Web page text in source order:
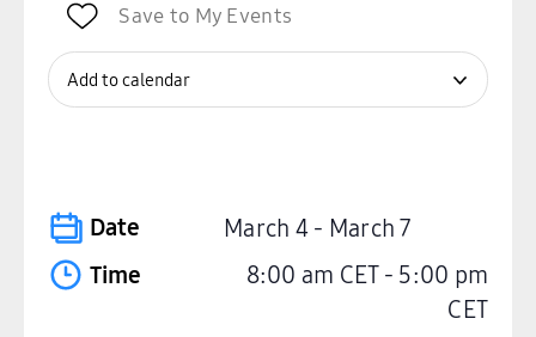
Save to My Events
Add to calendar
Date March 4- March 7
Time
8:00 am CET - 5:00 pm
CET